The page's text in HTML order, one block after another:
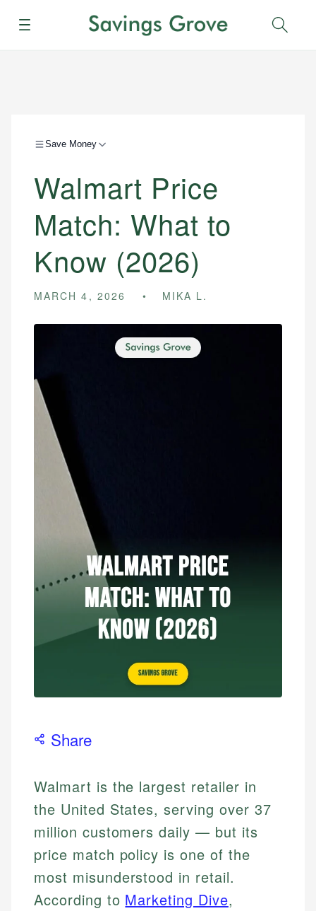
Menu
Save Money
Walmart Price
Match: What to
Know (2026)
MARCH 4, 2026 MIKA L.
Share
Walmart is the largest retailer in
the United States, serving over 37
million customers daily — but its
price match policy is one of the
most misunderstood in retail.
According to Marketing Dive,